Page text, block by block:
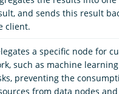
and sends this result
client.
a specific node for
such as machine learning
preventing the
from data nodes and